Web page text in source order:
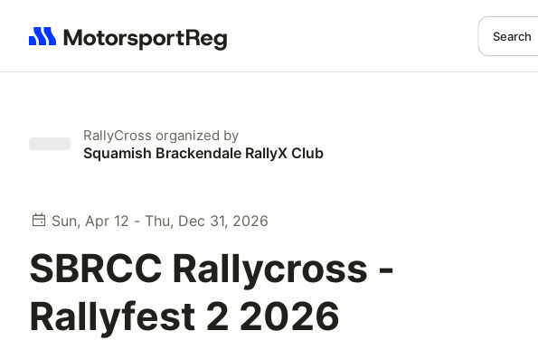
Search
Search results: No search term
RallyCross organized by
Squamish Brackendale RallyX Club
Sun, Apr 12 - Thu, Dec 31, 2026
SBRCC Rallycross -
Rallyfest 2 2026